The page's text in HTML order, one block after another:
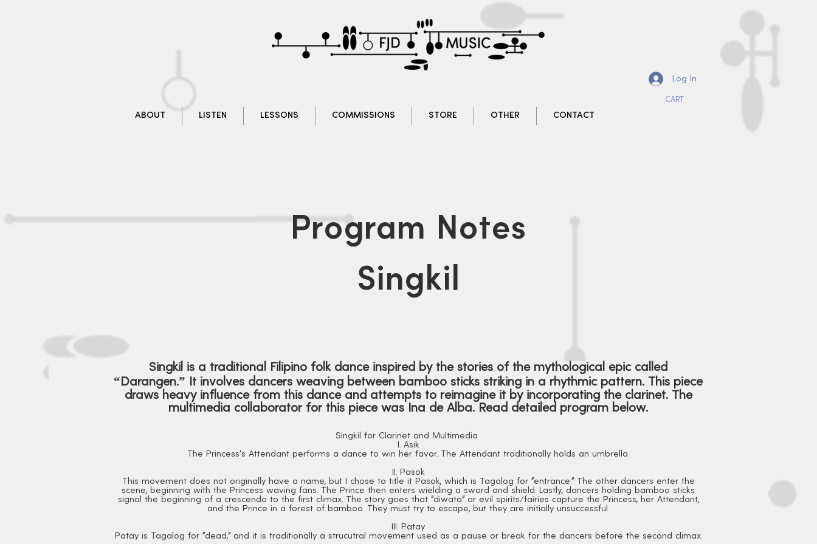
Log In
CART
ABOUT LISTEN LESSONS COMMISSIONS STORE OTHER CONTACT
Program Notes
Singkil
Singkil is a traditional Filipino folk dance inspired by the stories of the mythological epic called
“Darangen.” It involves dancers weaving between bamboo sticks striking in a rhythmic pattern. This piece
draws heavy influence from this dance and attempts to reimagine it by incorporating the clarinet. The
multimedia collaborator for this piece was Ina de Alba. Read detailed program below.
Singkil for Clarinet and Multimedia
I. Asik
The Princess's Attendant performs a dance to win her favor. The Attendant traditionally holds an umbrella.
II. Pasok
This movement does not originally have a name, but I chose to title it Pasok, which is Tagalog for "entrance." The other dancers enter the
scene, beginning with the Princess waving fans. The Prince then enters wielding a sword and shield. Lastly, dancers holding bamboo sticks
signal the beginning of a crescendo to the first climax. The story goes that "diwata" or evil spirits/fairies capture the Princess, her Attendant,
and the Prince in a forest of bamboo. They must try to escape, but they are initially unsuccessful.
III. Patay
Patay is Tagalog for "dead," and it is traditionally a strucutral movement used as a pause or break for the dancers before the second climax.